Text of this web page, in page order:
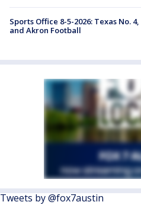
Sports Office 8-5-2026: Texas No.
and Akron Football
Tweets by @fox7austin